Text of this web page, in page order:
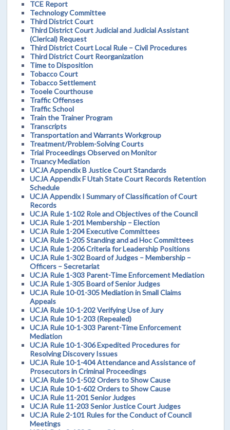
TCE Report
Technology Committee
Third District Court
Third District Court Judicial and Judicial Assistant
(Clerical) Request
Third District Court Local Rule – Civil Procedures
Third District Court Reorganization
Time to Disposition
Tobacco Court
Tobacco Settlement
Tooele Courthouse
Traffic Offenses
Traffic School
Train the Trainer Program
Transcripts
Transportation and Warrants Workgroup
Treatment/Problem-Solving Courts
Trial Proceedings Observed on Monitor
Truancy Mediation
UCJA Appendix B Justice Court Standards
UCJA Appendix F Utah State Court Records Retention
Schedule
UCJA Appendix I Summary of Classification of Court
Records
UCJA Rule 1-102 Role and Objectives of the Council
UCJA Rule 1-201 Membership – Election
UCJA Rule 1-204 Executive Committees
UCJA Rule 1-205 Standing and ad Hoc Committees
UCJA Rule 1-206 Criteria for Leadership Positions
UCJA Rule 1-302 Board of Judges – Membership –
Officers – Secretariat
UCJA Rule 1-303 Parent-Time Enforcement Mediation
UCJA Rule 1-305 Board of Senior Judges
UCJA Rule 10-01-305 Mediation in Small Claims
Appeals
UCJA Rule 10-1-202 Verifying Use of Jury
UCJA Rule 10-1-203 (Repealed)
UCJA Rule 10-1-303 Parent-Time Enforcement
Mediation
UCJA Rule 10-1-306 Expedited Procedures for
Resolving Discovery Issues
UCJA Rule 10-1-404 Attendance and Assistance of
Prosecutors in Criminal Proceedings
UCJA Rule 10-1-502 Orders to Show Cause
UCJA Rule 10-1-602 Orders to Show Cause
UCJA Rule 11-201 Senior Judges
UCJA Rule 11-203 Senior Justice Court Judges
UCJA Rule 2-101 Rules for the Conduct of Council
Meetings